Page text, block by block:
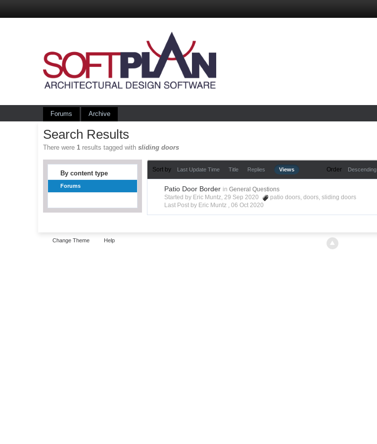
Forums Archive
Search Results
There were1 results tagged withsliding doors
By content type
Forums
Sort by Last Update Time Title Replies Views Order Descending
Patio Door Border in General Questions
Started by Eric Muntz, 29 Sep 2020
patio doors,doors,sliding doors
Last Post by Eric Muntz ,06 Oct 2020
Change Theme Help